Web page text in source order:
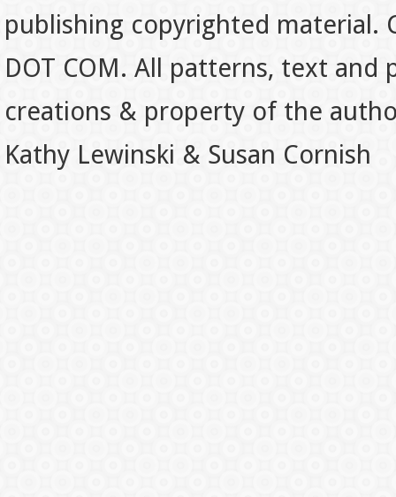
publishing copyrighted material.
DOT COM. All patterns, text
creations & property of the
Kathy Lewinski & Susan Cornish